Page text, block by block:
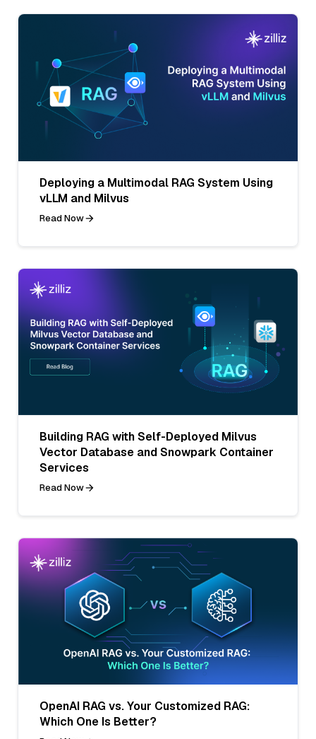
Deploying a Multimodal RAG System Using
vLLM and Milvus
Read Now
Building RAG with Self-Deployed Milvus
Vector Database and Snowpark Container
Services
Read Now
OpenAI RAG vs. Your Customized RAG:
Which One Is Better?